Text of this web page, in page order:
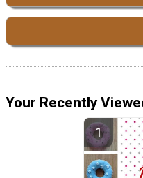
Your Recently